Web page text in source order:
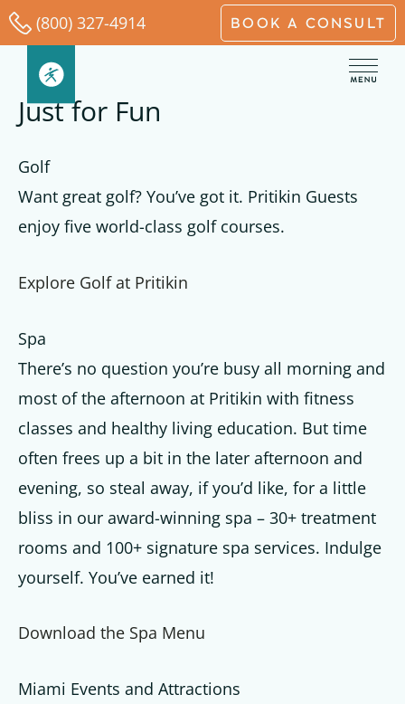
Skip
to
content
(800) 327-4914 BOOK A CONSULT
Just for Fun
Golf
Want great golf? You’ve got it. Pritikin Guests
enjoy five world-class golf courses.
Explore Golf at Pritikin
Spa
There’s no question you’re busy all morning and
most of the afternoon at Pritikin with fitness
classes and healthy living education. But time
often frees up a bit in the later afternoon and
evening, so steal away, if you’d like, for a little
bliss in our award-winning spa – 30+ treatment
rooms and 100+ signature spa services. Indulge
yourself. You’ve earned it!
Download the Spa Menu
Miami Events and Attractions